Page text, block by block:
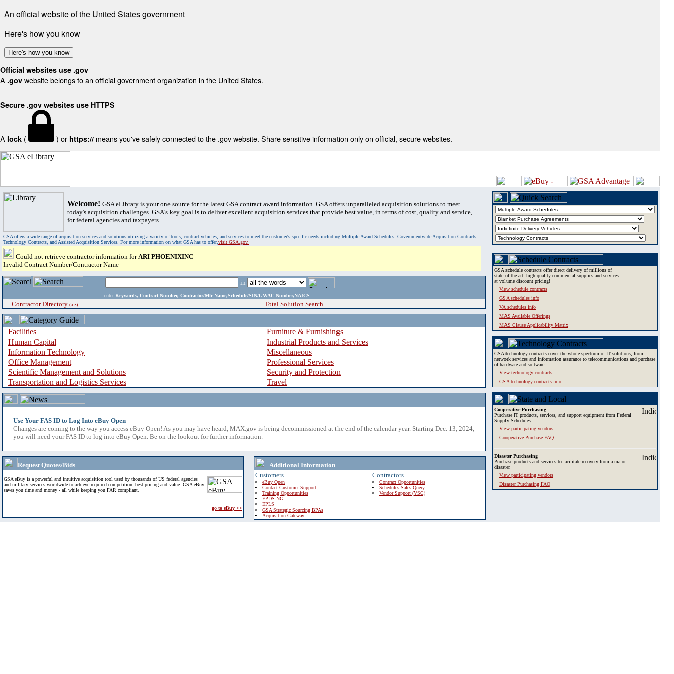
An official website of the United States government
Here's how you know
Here's how you know
Official websites use .gov
A .gov website belongs to an official government organization in the United States.
Secure .gov websites use HTTPS
A lock ( ) or https:// means you've safely connected to the .gov website. Share sensitive information only on official, secure websites.
Welcome! GSA eLibrary is your one source for the latest GSA contract award information. GSA offers unparalleled acquisition solutions to meet
today's acquisition challenges. GSA's key goal is to deliver excellent acquisition services that provide best value, in terms of cost, quality and service,
for federal agencies and taxpayers.
GSA offers a wide range of acquisition services and solutions utilizing a variety of tools, contract vehicles, and services to meet the customer's specific needs including Multiple Award Schedules, Governmentwide Acquisition Contracts,
Technology Contracts, and Assisted Acquisition Services. For more information on what GSA has to offer,visit GSA.gov.
Could not retrieve contractor information forARI PHOENIXINC
Invalid Contract Number/Contractor Name
in
enter Keywords, Contract Number, Contractor/Mfr Name,Schedule/SIN/GWAC Number,NAICS
Contractor Directory (a-z) Total Solution Search
Facilities
Furniture & Furnishings
Human Capital
Industrial Products and Services
Information Technology
Miscellaneous
Office Management
Professional Services
Scientific Management and Solutions
Security and Protection
Transportation and Logistics Services
Travel
Use Your FAS ID to Log Into eBuy Open
Changes are coming to the way you access eBuy Open! As you may have heard, MAX.gov is being decommissioned at the end of the calendar year. Starting Dec. 13, 2024,
you will need your FAS ID to log into eBuy Open. Be on the lookout for further information.
Request Quotes/Bids
GSA eBuy is a powerful and intuitive acquisition tool used by thousands of US federal agencies
and military services worldwide to achieve required competition, best pricing and value. GSA eBuy
saves you time and money - all while keeping you FAR compliant.
go to eBuy >>
Additional Information
Customers
eBuy Open
Contact Customer Support
Training Opportunities
FPDS-NG
EPLS
GSA Strategic Sourcing BPAs
Acquisition Gateway
Contractors
Contract Opportunities
Schedules Sales Query
Vendor Support (VSC)
GSA schedule contracts offer direct delivery of millions of
state-of-the-art, high-quality commercial supplies and services
at volume discount pricing!
View schedule contracts
GSA schedules info
VA schedules info
MAS Available Offerings
MAS Clause Applicability Matrix
GSA technology contracts cover the whole spectrum of IT solutions, from
network services and information assurance to telecommunications and purchase
of hardware and software.
View technology contracts
GSA technology contracts info
Cooperative Purchasing
Purchase IT products, services, and support equipment from Federal
Supply Schedules.
View participating vendors
Cooperative Purchase FAQ
Disaster Purchasing
Purchase products and services to facilitate recovery from a major
disaster.
View participating vendors
Disaster Purchasing FAQ